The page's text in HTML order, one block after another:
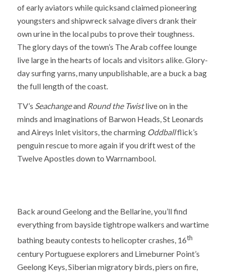
of early aviators while quicksand claimed pioneering
youngsters and shipwreck salvage divers drank their
own urine in the local pubs to prove their toughness.
The glory days of the town’s The Arab coffee lounge
live large in the hearts of locals and visitors alike. Glory-
day surfing yarns, many unpublishable, are a buck a bag
the full length of the coast.
TV’s Seachangeand Round the Twistlive on in the
minds and imaginations of Barwon Heads, St Leonards
and Aireys Inlet visitors, the charming Oddballflick’s
penguin rescue to more again if you drift west of the
Twelve Apostles down to Warrnambool.
Back around Geelong and the Bellarine, you’ll find
everything from bayside tightrope walkers and wartime
bathing beauty contests to helicopter crashes, 16th
century Portuguese explorers and Limeburner Point’s
Geelong Keys, Siberian migratory birds, piers on fire,